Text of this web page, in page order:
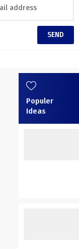
Populer
Ideas